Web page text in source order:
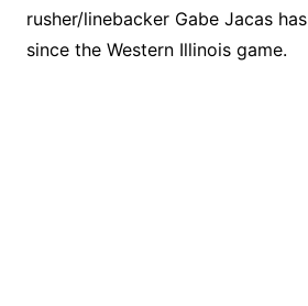
rusher/linebacker Gabe Jacas
since the Western Illinois game.